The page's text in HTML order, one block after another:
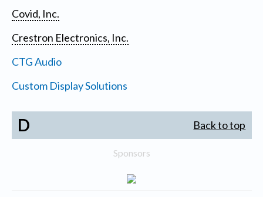
Covid, Inc.
Crestron Electronics, Inc.
CTG Audio
Custom Display Solutions
D Back to top
Sponsors